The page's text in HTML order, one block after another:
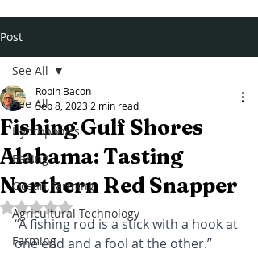
Post
See All
Hydroponics
Baking
Ocean Farming
Agricultural Technology
Farming
See All
Fishing Gulf Shores
Alabama: Tasting
Northern Red Snapper
Robin Bacon
Sep 8, 2023 2 min read
Rated NaN out of 5 stars.
“A fishing rod is a stick with a hook at
one end and a fool at the other.”